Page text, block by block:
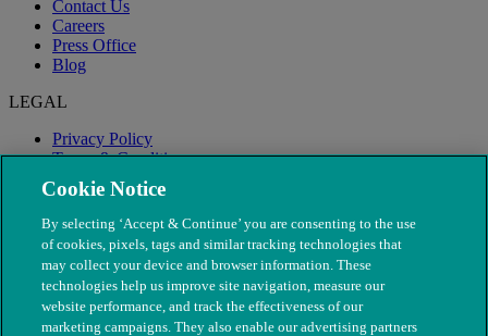
Contact Us
Careers
Press Office
Blog
LEGAL
Privacy Policy
Terms & Conditions
Modern Slavery
Cookie Notice
By selecting ‘Accept & Continue’ you are consenting to the use
of cookies, pixels, tags and similar tracking technologies that
may collect your device and browser information. These
technologies help us improve site navigation, measure our
website performance, and track the effectiveness of our
marketing campaigns. They also enable our advertising partners